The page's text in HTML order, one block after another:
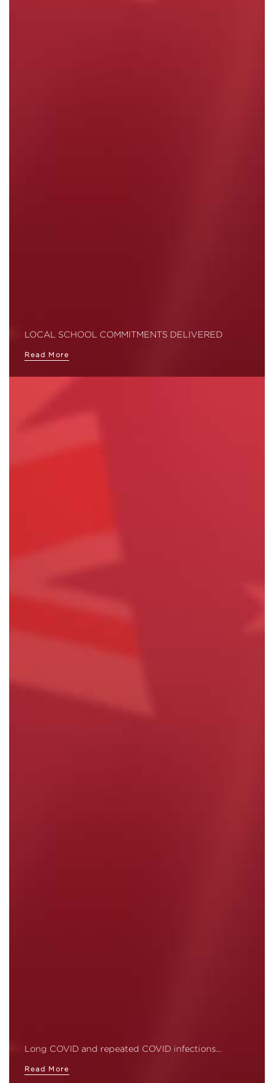
LOCAL SCHOOL COMMITMENTS DELIVERED
Read More
Long COVID and repeated COVID infections…
Read More